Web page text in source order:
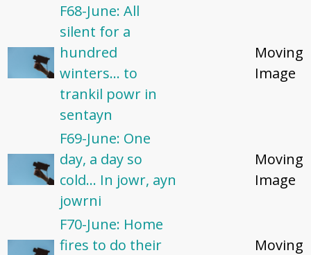
F68-June: All
silent for a
hundred
winters... to
trankil powr in
sentayn
Moving
Image
F69-June: One
day, a day so
cold... In jowr, ayn
jowrni
Moving
Image
F70-June: Home
fires to do their
Moving